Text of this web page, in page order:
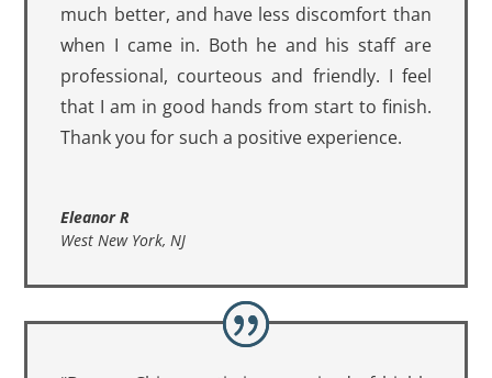
much better, and have less discomfort than
when I came in. Both he and his staff are
professional, courteous and friendly. I feel
that I am in good hands from start to finish.
Thank you for such a positive experience.
Eleanor R
West New York, NJ